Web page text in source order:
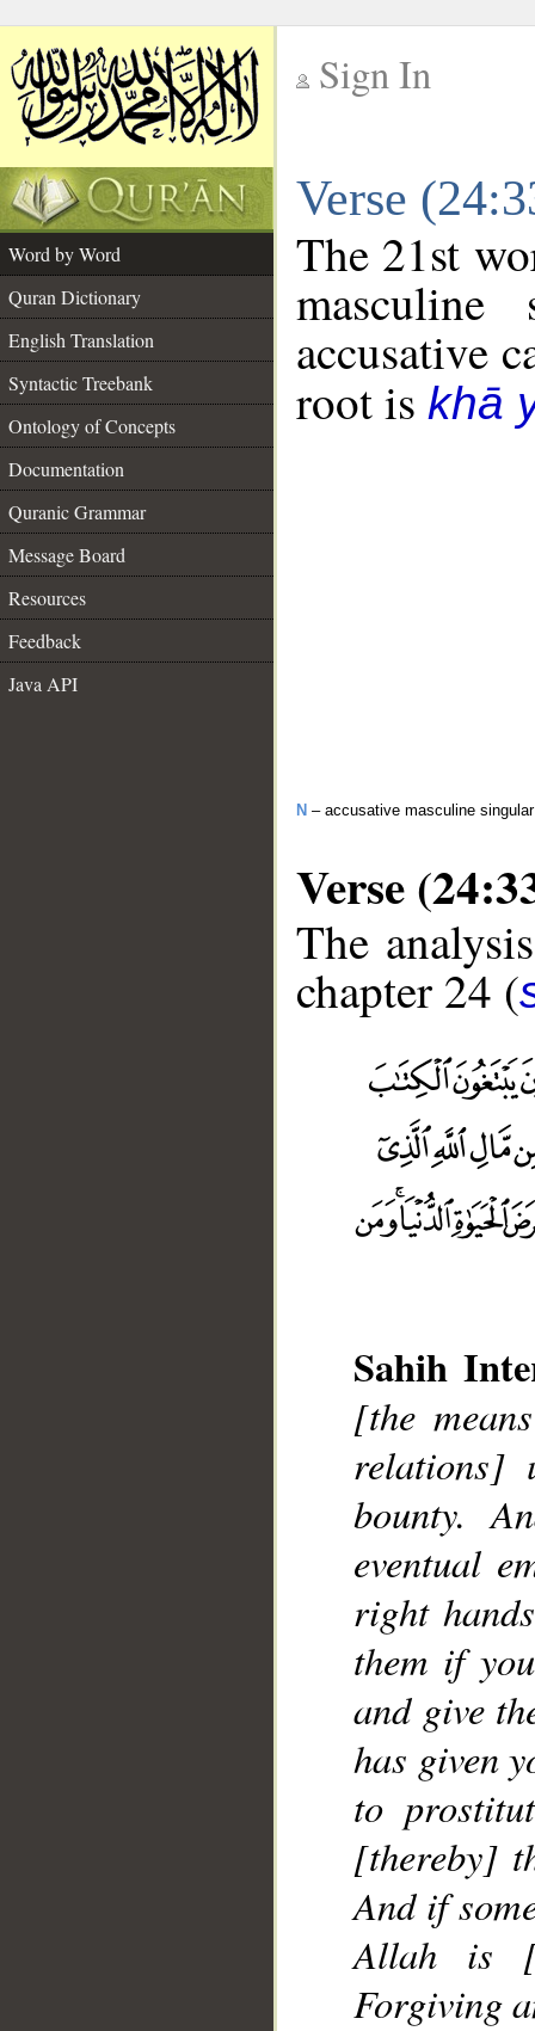
Sign In
Verse
Word by Word
Quran Dictionary
English Translation
Syntactic Treebank
Ontology of Concepts
Documentation
Quranic Grammar
Message Board
Resources
Feedback
Java API
The 21st
accusative
root is khā
N – accusative masculine
Verse
The
chapter 24 (
Sahih
[the
relations]
bounty.
eventual
right
them if
and give
has given
to
[thereby]
And if
Allah is
Forgiving